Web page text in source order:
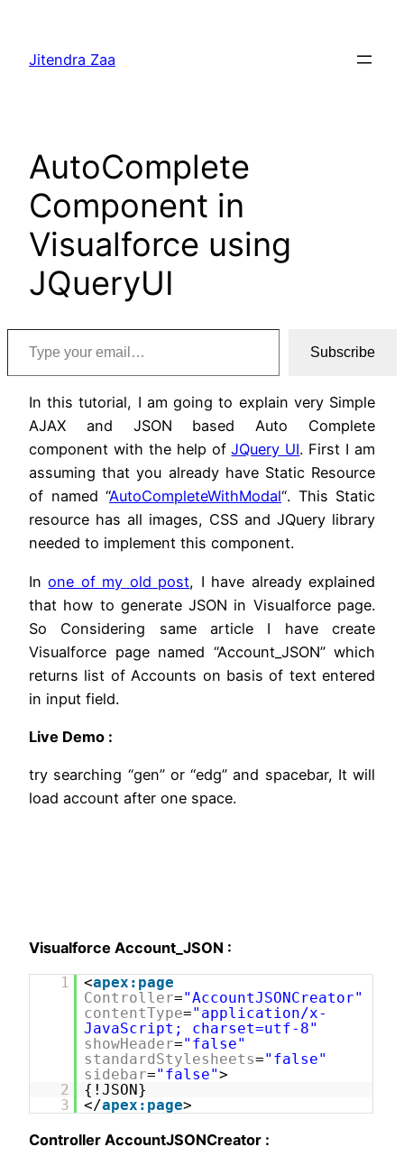
content
Jitendra Zaa
AutoComplete
Component in
Visualforce using
JQueryUI
Type your email…
Subscribe
In this tutorial, I am going to explain very Simple
AJAX and JSON based Auto Complete
component with the help ofJQuery UI. First I am
assuming that you already have Static Resource
of named “AutoCompleteWithModal“. This Static
resource has all images, CSS and JQuery library
needed to implement this component.
Inone of my old post, I have already explained
that how to generate JSON in Visualforce page.
So Considering same article I have create
Visualforce page named “Account_JSON” which
returns list of Accounts on basis of text entered
in input field.
Live Demo :
try searching “gen” or “edg” and spacebar, It will
load account after one space.
Visualforce Account_JSON :
1 <apex:page
Controller="AccountJSONCreator"
contentType="application/x-
JavaScript; charset=utf-8"
showHeader="false"
standardStylesheets="false"
sidebar="false">
2
{!JSON}
3
</apex:page>
Controller AccountJSONCreator :